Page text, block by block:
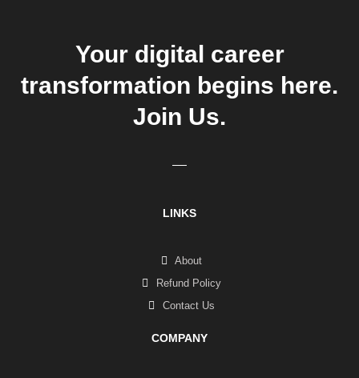
Your digital career
transformation begins here.
Join Us.
LINKS
About
Refund Policy
Contact Us
COMPANY